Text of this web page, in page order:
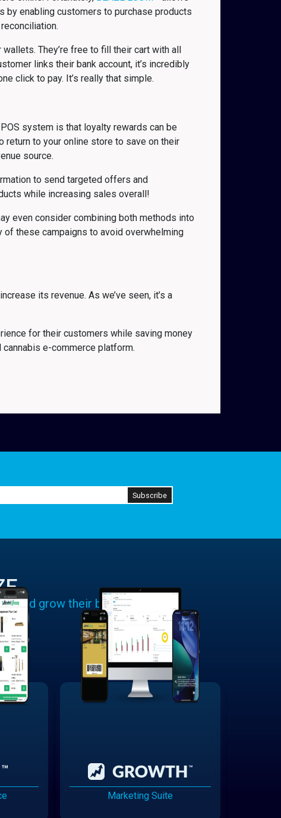
by enabling customers to purchase products
They’re free to fill their cart with all
links their bank account, it’s incredibly
click to pay. It’s really that simple.
system is that loyalty rewards can be
return to your online store to save on their
source.
to send targeted offers and
while increasing sales overall!
even consider combining both methods into
these campaigns to avoid overwhelming
its revenue. As we’ve seen, it’s a
for their customers while saving money
e-commerce platform.
and grow their businesses.
Marketing Suite